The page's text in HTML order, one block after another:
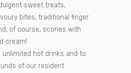
sweet treats,
bites, traditional finger
of course, scones with
cream!
hot drinks and to
of our resident